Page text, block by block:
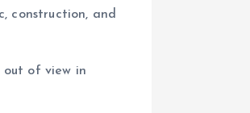
construction, and
out of view in